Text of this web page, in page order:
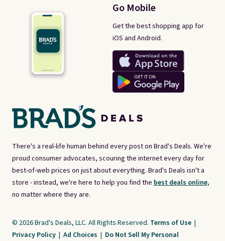
There's a real-life human behind every post on Brad's Deals. We're
proud consumer advocates, scouring the internet every day for
best-of-web prices on just about everything. Brad's Deals isn't a
store - instead, we're here to help you find the best deals online,
no matter where they are.
Go Mobile
Get the best shopping app for
iOS and Android.
© 2026 Brad's Deals, LLC. All Rights Reserved. Terms of Use |
Privacy Policy | Ad Choices | Do Not Sell My Personal